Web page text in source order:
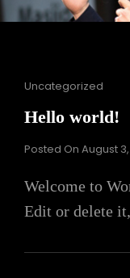
Cat
Uncategorized
Hello world!
Posted On August
Welcome to
Edit or delete